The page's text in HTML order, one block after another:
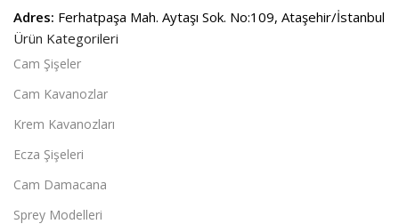
Adres: Ferhatpaşa Mah. Aytaşı Sok. No:109, Ataşehir/İstanbul
Ürün Kategorileri
Cam Şişeler
Cam Kavanozlar
Krem Kavanozları
Ecza Şişeleri
Cam Damacana
Sprey Modelleri